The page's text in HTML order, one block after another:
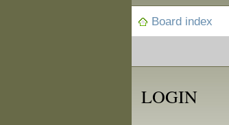
Board index
LOGIN